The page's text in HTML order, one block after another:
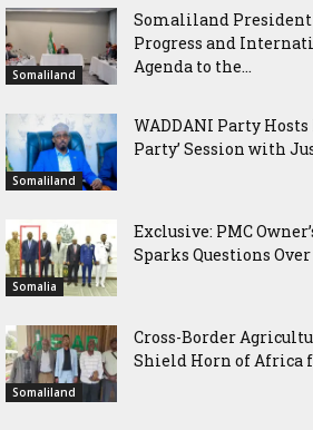
Somaliland
Somaliland
Progress and
Agenda to the...
Somaliland
WADDANI Party Hosts
Party’ Session with
Somalia
Exclusive: PMC
Sparks Questions Over
Somaliland
Cross-Border
Shield Horn of Africa